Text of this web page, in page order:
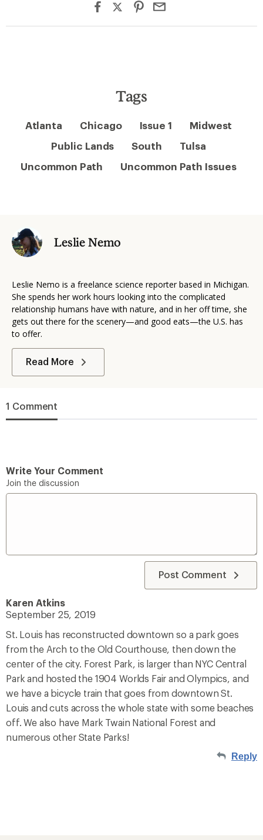
Tags
Atlanta Chicago Issue 1
Midwest
Public Lands
South
Tulsa
Uncommon Path
Uncommon Path Issues
Leslie Nemo
Leslie Nemo is a freelance science reporter based in Michigan.
She spends her work hours looking into the complicated
relationship humans have with nature, and in her off time, she
gets out there for the scenery—and good eats—the U.S. has
to offer.
Read More
1 Comment
Write Your Comment
Join the discussion
Post Comment
Karen Atkins
September 25, 2019
St. Louis has reconstructed downtown so a park goes
from the Arch to the Old Courthouse, then down the
center of the city. Forest Park, is larger than NYC Central
Park and hosted the 1904 Worlds Fair and Olympics, and
we have a bicycle train that goes from downtown St.
Louis and cuts across the whole state with some beaches
off. We also have Mark Twain National Forest and
numerous other State Parks!
Reply